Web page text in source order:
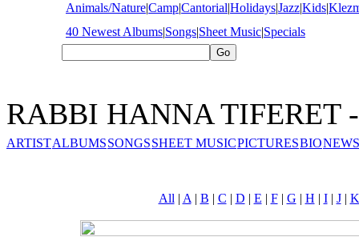
Animals/Nature|Camp|Cantorial|Holidays|Jazz|Kids|
40 Newest Albums|Songs|Sheet Music|Specials
RABBI HANNA TIFERET
ARTISTALBUMSSONGSSHEET MUSICPICTURESBIO
All | A | B | C | D | E | F| G | H | I| J| K